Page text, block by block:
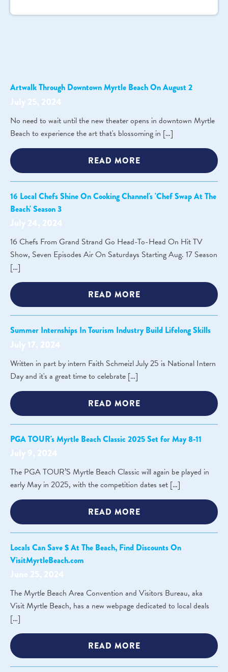
Artwalk Through Downtown Myrtle Beach On August 2
July 25, 2024
No need to wait until the new theater opens in downtown Myrtle
Beach to experience the art that's blossoming in […]
READ MORE
16 Local Chefs Shine On Cooking Channel's 'Chef Swap At The
Beach' Season 3
July 24, 2024
16 Chefs From Grand Strand Go Head-To-Head On Hit TV
Show, Seven Episodes Air On Saturdays Starting Aug. 17 Season
[…]
READ MORE
Summer Internships In Tourism Industry Build Lifelong Skills
July 17, 2024
Written in part by intern Faith Schmeizl July 25 is National Intern
Day and it's a great time to celebrate […]
READ MORE
PGA TOUR's Myrtle Beach Classic 2025 Set for May 8-11
July 9, 2024
The PGA TOUR’S Myrtle Beach Classic will again be played in
early May in 2025, with the competition dates set […]
READ MORE
Locals Can Save $ At The Beach, Find Discounts On
VisitMyrtleBeach.com
June 25, 2024
The Myrtle Beach Area Convention and Visitors Bureau, aka
Visit Myrtle Beach, has a new webpage dedicated to local deals
[…]
READ MORE